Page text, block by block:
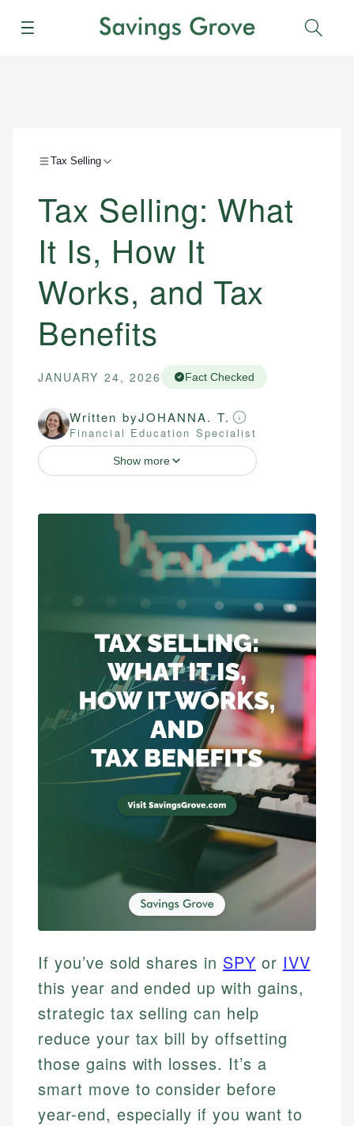
Menu
Tax Selling
Tax Selling: What
It Is, How It
Works, and Tax
Benefits
JANUARY 24, 2026 Fact Checked
Written byJOHANNA. T.
Financial Education Specialist
Show more
If you’ve sold shares in SPY or IVV
this year and ended up with gains,
strategic tax selling can help
reduce your tax bill by offsetting
those gains with losses. It’s a
smart move to consider before
year-end, especially if you want to